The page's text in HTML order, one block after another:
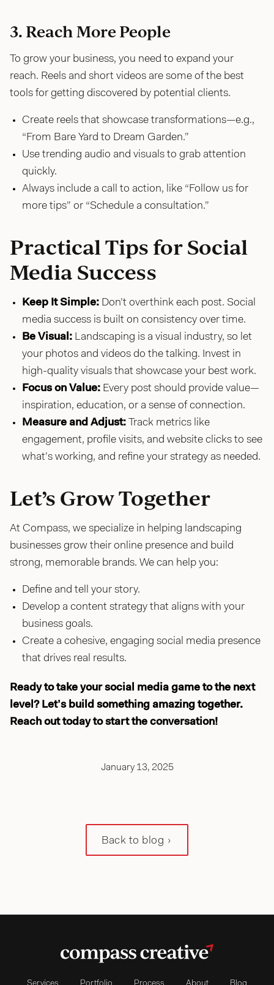
3. Reach More People
To grow your business, you need to expand your
reach. Reels and short videos are some of the best
tools for getting discovered by potential clients.
Create reels that showcase transformations—e.g.,
“From Bare Yard to Dream Garden.”
Use trending audio and visuals to grab attention
quickly.
Always include a call to action, like “Follow us for
more tips” or “Schedule a consultation.”
Practical Tips for Social
Media Success
Keep It Simple: Don’t overthink each post. Social
media success is built on consistency over time.
Be Visual: Landscaping is a visual industry, so let
your photos and videos do the talking. Invest in
high-quality visuals that showcase your best work.
Focus on Value: Every post should provide value—
inspiration, education, or a sense of connection.
Measure and Adjust: Track metrics like
engagement, profile visits, and website clicks to see
what’s working, and refine your strategy as needed.
Let’s Grow Together
At Compass, we specialize in helping landscaping
businesses grow their online presence and build
strong, memorable brands. We can help you:
Define and tell your story.
Develop a content strategy that aligns with your
business goals.
Create a cohesive, engaging social media presence
that drives real results.
Ready to take your social media game to the next
level? Let’s build something amazing together.
Reach out today to start the conversation!
January 13, 2025
Back to blog